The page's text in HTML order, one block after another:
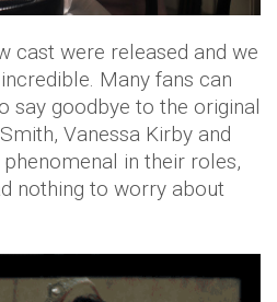
cast were released and we
Many fans can
say goodbye to the original
Vanessa Kirby and
in their roles,
nothing to worry about